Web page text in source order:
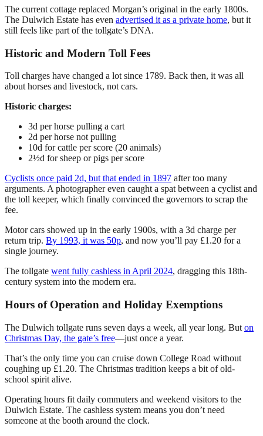
The current cottage replaced Morgan’s original in the early 1800s.
The Dulwich Estate has even advertised it as a private home, but it
still feels like part of the tollgate’s DNA.
Historic and Modern Toll Fees
Toll charges have changed a lot since 1789. Back then, it was all
about horses and livestock, not cars.
Historic charges:
3d per horse pulling a cart
2d per horse not pulling
10d for cattle per score (20 animals)
2½d for sheep or pigs per score
Cyclists once paid 2d, but that ended in 1897 after too many
arguments. A photographer even caught a spat between a cyclist and
the toll keeper, which finally convinced the governors to scrap the
fee.
Motor cars showed up in the early 1900s, with a 3d charge per
return trip. By 1993, it was 50p, and now you’ll pay £1.20 for a
single journey.
The tollgate went fully cashless in April 2024, dragging this 18th-
century system into the modern era.
Hours of Operation and Holiday Exemptions
The Dulwich tollgate runs seven days a week, all year long. But on
Christmas Day, the gate’s free—just once a year.
That’s the only time you can cruise down College Road without
coughing up £1.20. The Christmas tradition keeps a bit of old-
school spirit alive.
Operating hours fit daily commuters and weekend visitors to the
Dulwich Estate. The cashless system means you don’t need
someone at the booth around the clock.